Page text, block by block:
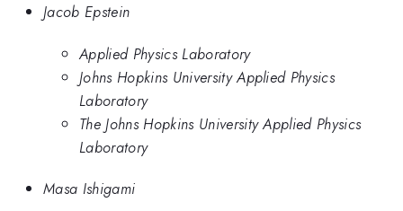
Jacob Epstein
Applied Physics Laboratory
Johns Hopkins University Applied Physics
Laboratory
The Johns Hopkins University Applied Physics
Laboratory
Masa Ishigami